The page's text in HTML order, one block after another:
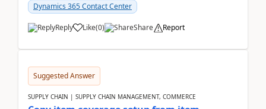
Dynamics 365 Contact Center
Reply Like(0) Share Report
Suggested Answer
SUPPLY CHAIN | SUPPLY CHAIN MANAGEMENT, COMMERCE